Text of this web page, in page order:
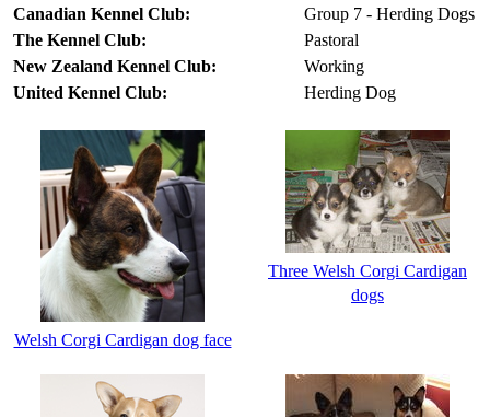
Canadian Kennel Club:
Group 7 - Herding Dogs
The Kennel Club:
Pastoral
New Zealand Kennel Club:
Working
United Kennel Club:
Herding Dog
Welsh Corgi Cardigan dog face
Three Welsh Corgi Cardigan
dogs